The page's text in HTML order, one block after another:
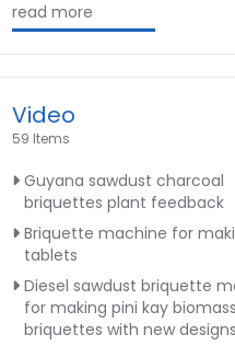
read more
Video
59 Items
Guyana sawdust charcoal
briquettes plant feedback
Briquette machine for
tablets
Diesel sawdust briquette
for making pini kay biomass
briquettes with new designs